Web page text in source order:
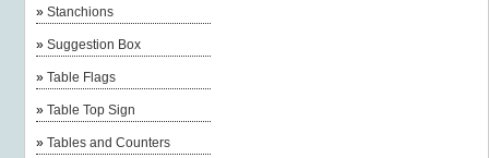
»Stanchions
»Suggestion Box
»Table Flags
»Table Top Sign
»Tables and Counters